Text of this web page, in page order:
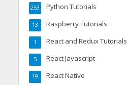
Python Tutorials
253
Raspberry Tutorials
13
React and Redux Tutorials
1
React Javascript
5
React Native
19